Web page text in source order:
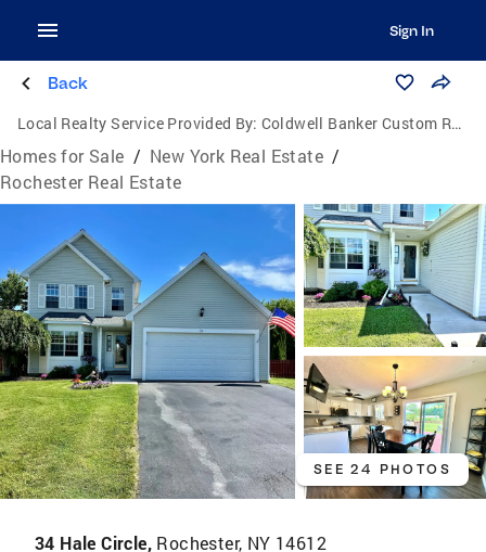
Sign In
Back
Local Realty Service Provided By: Coldwell Banker Custom Realty
Homes for Sale / New York Real Estate /
Rochester Real Estate
SEE 24 PHOTOS
34 Hale Circle, Rochester, NY 14612